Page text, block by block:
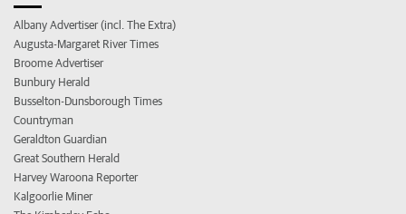
Albany Advertiser (incl. The Extra)
Augusta-Margaret River Times
Broome Advertiser
Bunbury Herald
Busselton-Dunsborough Times
Countryman
Geraldton Guardian
Great Southern Herald
Harvey Waroona Reporter
Kalgoorlie Miner